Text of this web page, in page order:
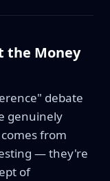
the Money
debate
genuinely
from
— they're
of